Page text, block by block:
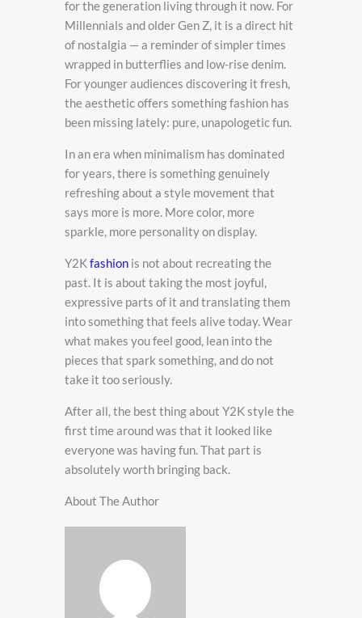
for the generation living through it now. For
Millennials and older Gen Z, it is a direct hit
of nostalgia — a reminder of simpler times
wrapped in butterflies and low-rise denim.
For younger audiences discovering it fresh,
the aesthetic offers something fashion has
been missing lately: pure, unapologetic fun.
In an era when minimalism has dominated
for years, there is something genuinely
refreshing about a style movement that
says more is more. More color, more
sparkle, more personality on display.
Y2Kfashion is not about recreating the
past. It is about taking the most joyful,
expressive parts of it and translating them
into something that feels alive today. Wear
what makes you feel good, lean into the
pieces that spark something, and do not
take it too seriously.
After all, the best thing about Y2K style the
first time around was that it looked like
everyone was having fun. That part is
absolutely worth bringing back.
About The Author